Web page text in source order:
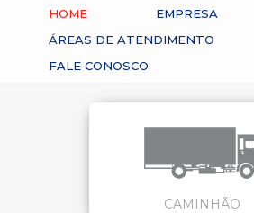
HOME
EMPRESA
ÁREAS DE ATENDIMENTO
FALE CONOSCO
CAMINHÃO